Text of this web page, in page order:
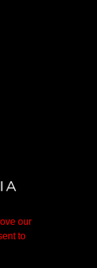
our
to